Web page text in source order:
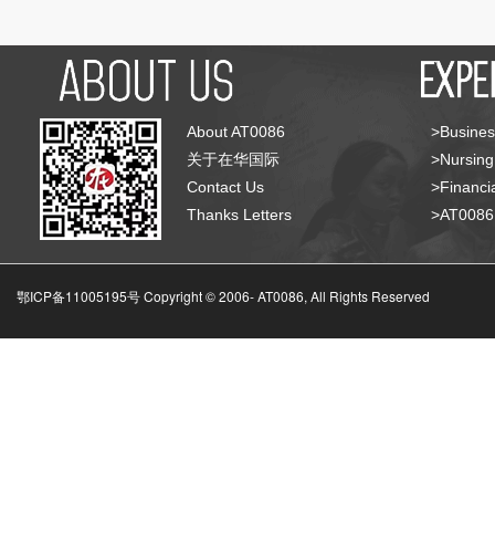
About AT0086
关于在华国际
Contact Us
Thanks Letters
鄂ICP备11005195号 Copyright © 2006-AT0086, All Rights Reserved